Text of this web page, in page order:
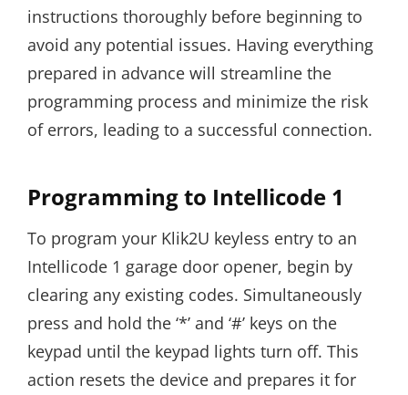
instructions thoroughly before beginning to
avoid any potential issues. Having everything
prepared in advance will streamline the
programming process and minimize the risk
of errors, leading to a successful connection.
Programming to Intellicode 1
To program your Klik2U keyless entry to an
Intellicode 1 garage door opener, begin by
clearing any existing codes. Simultaneously
press and hold the ‘*’ and ‘#’ keys on the
keypad until the keypad lights turn off. This
action resets the device and prepares it for